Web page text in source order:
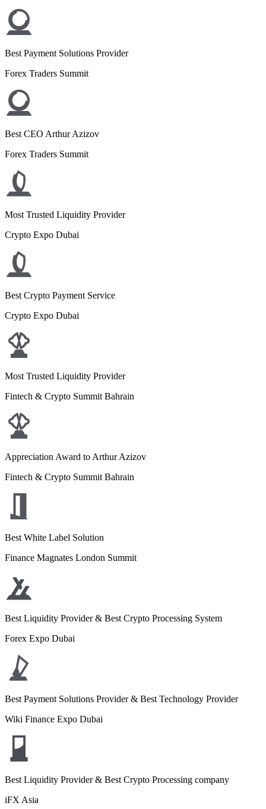
Best Payment Solutions Provider
Forex Traders Summit
Best CEO Arthur Azizov
Forex Traders Summit
Most Trusted Liquidity Provider
Crypto Expo Dubai
Best Crypto Payment Service
Crypto Expo Dubai
Most Trusted Liquidity Provider
Fintech & Crypto Summit Bahrain
Appreciation Award to Arthur Azizov
Fintech & Crypto Summit Bahrain
Best White Label Solution
Finance Magnates London Summit
Best Liquidity Provider & Best Crypto Processing System
Forex Expo Dubai
Best Payment Solutions Provider & Best Technology Provider
Wiki Finance Expo Dubai
Best Liquidity Provider & Best Crypto Processing company
iFX Asia